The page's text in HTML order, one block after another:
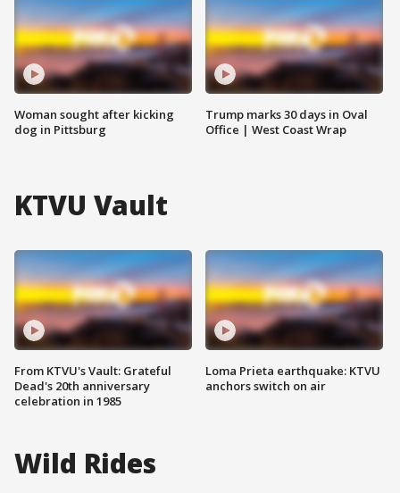
Woman sought after kicking
dog in Pittsburg
Trump marks 30 days in Oval
Office | West Coast Wrap
KTVU Vault
From KTVU's Vault: Grateful
Dead's 20th anniversary
celebration in 1985
Loma Prieta earthquake: KTVU
anchors switch on air
Wild Rides